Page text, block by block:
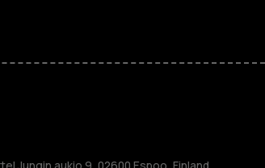
Jungin aukio 9, 02600 Espoo, Finland.